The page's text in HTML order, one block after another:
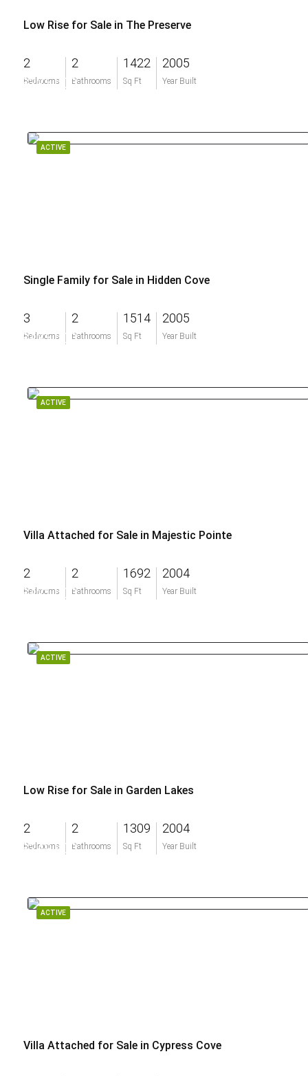
Low Rise for Sale in The Preserve
2
Bedrooms
2
Bathrooms
1422
Sq Ft
2005
Year Built
$225,000
ACTIVE
Single Family for Sale in Hidden Cove
3
Bedrooms
2
Bathrooms
1514
Sq Ft
2005
Year Built
$435,000
ACTIVE
Villa Attached for Sale in Majestic Pointe
2
Bedrooms
2
Bathrooms
1692
Sq Ft
2004
Year Built
$421,000
ACTIVE
Low Rise for Sale in Garden Lakes
2
Bedrooms
2
Bathrooms
1309
Sq Ft
2004
Year Built
$249,900
ACTIVE
Villa Attached for Sale in Cypress Cove